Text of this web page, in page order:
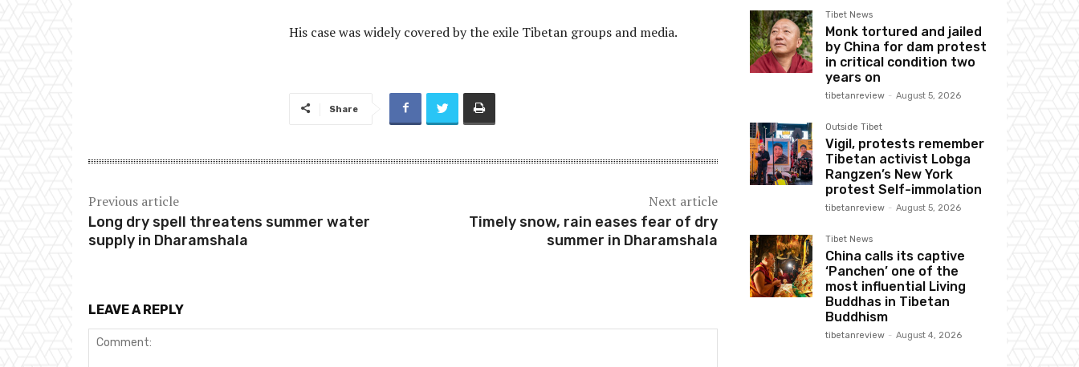
His case was widely covered by the exile Tibetan groups and media.
Share
Previous article
Long dry spell threatens summer water
supply in Dharamshala
Next article
Timely snow, rain eases fear of dry
summer in Dharamshala
LEAVE A REPLY
Tibet News
Monk tortured and jailed
by China for dam protest
in critical condition two
years on
tibetanreview - August 5, 2026
Outside Tibet
Vigil, protests remember
Tibetan activist Lobga
Rangzen’s New York
protest Self-immolation
tibetanreview - August 5, 2026
Tibet News
China calls its captive
‘Panchen’ one of the
most influential Living
Buddhas in Tibetan
Buddhism
tibetanreview - August 4, 2026